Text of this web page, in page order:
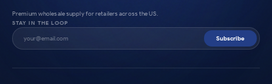
Premium wholesale supply for retailers across the US.
STAY IN THE LOOP
Subscribe